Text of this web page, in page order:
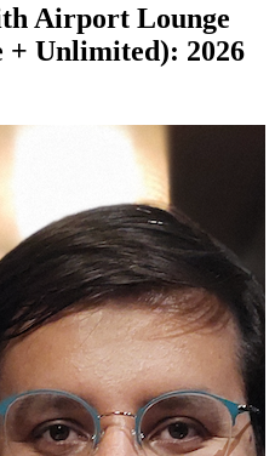
Airport Lounge
+ Unlimited): 2026